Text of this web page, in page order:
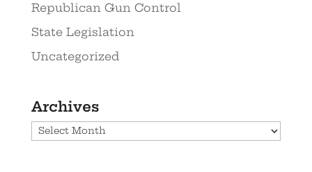
Republican Gun Control
State Legislation
Uncategorized
Archives
Archives